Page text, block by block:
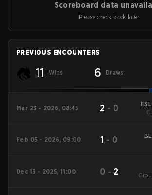
Scoreboard data
Please check back later
PREVIOUS ENCOUNTERS
11 Wins 6 Draws
Mar 23 - 2026, 08:45 2 - 0
Feb 05 - 2026, 09:00 1 - 0
Dec 13 - 2025, 11:00 0 - 2